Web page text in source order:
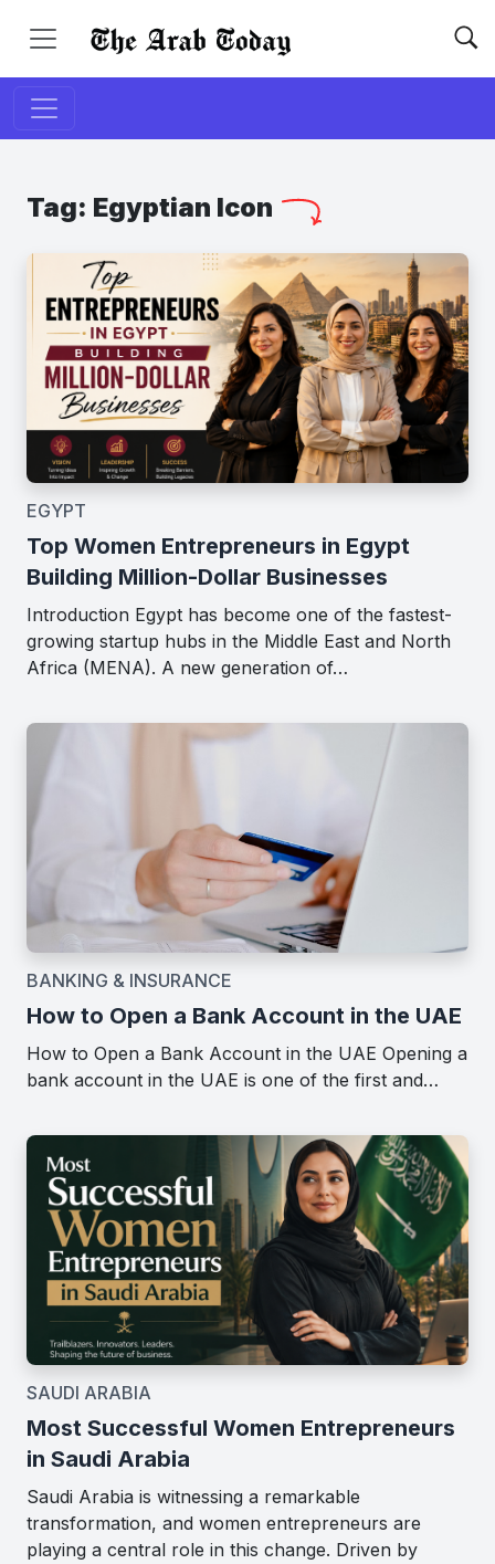
Tag: Egyptian Icon
EGYPT
Top Women Entrepreneurs in Egypt
Building Million-Dollar Businesses
Introduction Egypt has become one of the fastest-
growing startup hubs in the Middle East and North
Africa (MENA). A new generation of…
BANKING & INSURANCE
How to Open a Bank Account in the UAE
How to Open a Bank Account in the UAE Opening a
bank account in the UAE is one of the first and…
SAUDI ARABIA
Most Successful Women Entrepreneurs
in Saudi Arabia
Saudi Arabia is witnessing a remarkable
transformation, and women entrepreneurs are
playing a central role in this change. Driven by